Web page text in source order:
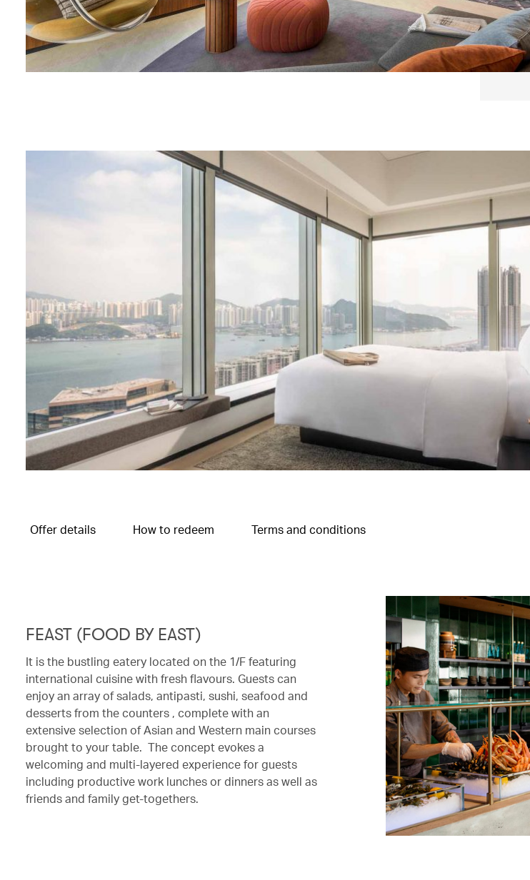
Offer details How to redeem Terms and conditions
FEAST (FOOD BY EAST)
It is the bustling eatery located on the 1/F featuring
international cuisine with fresh flavours. Guests can
enjoy an array of salads, antipasti, sushi, seafood and
desserts from the counters , complete with an
extensive selection of Asian and Western main courses
brought to your table. The concept evokes a
welcoming and multi-layered experience for guests
including productive work lunches or dinners as well as
friends and family get-togethers.